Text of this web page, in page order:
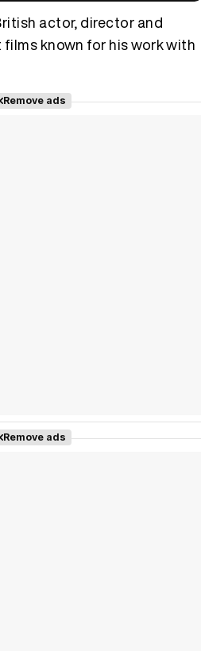
actor, director and
known for his work with
Remove ads
Remove ads